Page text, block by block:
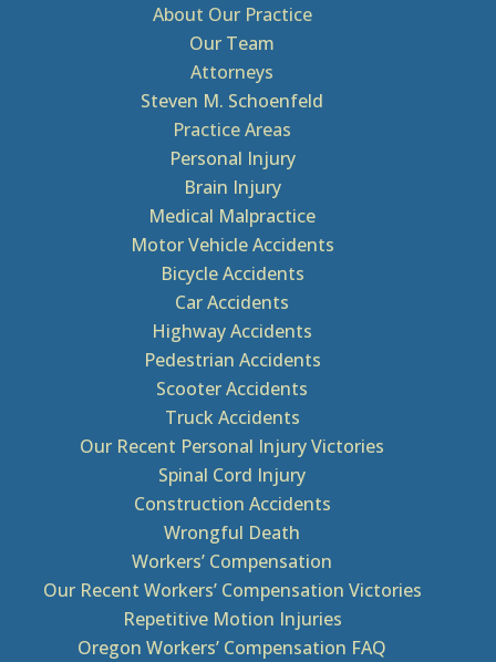
About Our Practice
Our Team
Attorneys
Steven M. Schoenfeld
Practice Areas
Personal Injury
Brain Injury
Medical Malpractice
Motor Vehicle Accidents
Bicycle Accidents
Car Accidents
Highway Accidents
Pedestrian Accidents
Scooter Accidents
Truck Accidents
Our Recent Personal Injury Victories
Spinal Cord Injury
Construction Accidents
Wrongful Death
Workers’ Compensation
Our Recent Workers’ Compensation Victories
Repetitive Motion Injuries
Oregon Workers’ Compensation FAQ